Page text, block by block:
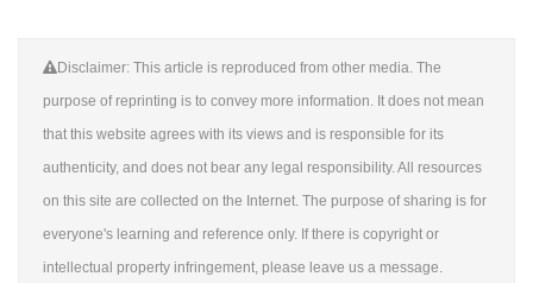
Disclaimer: This article is reproduced from other media. The
purpose of reprinting is to convey more information. It does not mean
that this website agrees with its views and is responsible for its
authenticity, and does not bear any legal responsibility. All resources
on this site are collected on the Internet. The purpose of sharing is for
everyone's learning and reference only. If there is copyright or
intellectual property infringement, please leave us a message.